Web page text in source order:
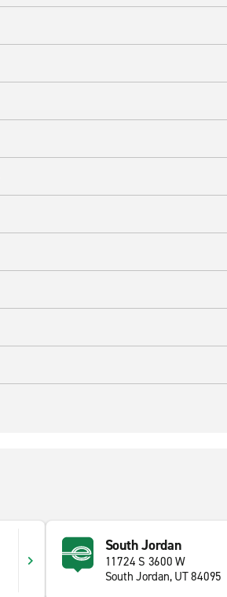
South Jordan
11724 S 3600 W
South Jordan, UT 84095